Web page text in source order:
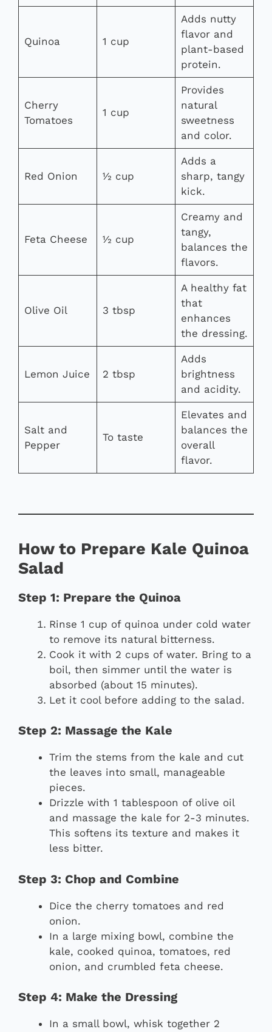
Quinoa 1 cup
Adds nutty
flavor and
plant-based
protein.
Cherry
Tomatoes
1 cup
Provides
natural
sweetness
and color.
Red Onion ½ cup
Adds a
sharp, tangy
kick.
Feta Cheese ½ cup
Creamy and
tangy,
balances the
flavors.
Olive Oil 3 tbsp
A healthy fat
that
enhances
the dressing.
Lemon Juice 2 tbsp
Adds
brightness
and acidity.
Salt and
Pepper
To taste
Elevates and
balances the
overall
flavor.
How to Prepare Kale Quinoa
Salad
Step 1: Prepare the Quinoa
Rinse 1 cup of quinoa under cold water
to remove its natural bitterness.
Cook it with 2 cups of water. Bring to a
boil, then simmer until the water is
absorbed (about 15 minutes).
Let it cool before adding to the salad.
Step 2: Massage the Kale
Trim the stems from the kale and cut
the leaves into small, manageable
pieces.
Drizzle with 1 tablespoon of olive oil
and massage the kale for 2-3 minutes.
This softens its texture and makes it
less bitter.
Step 3: Chop and Combine
Dice the cherry tomatoes and red
onion.
In a large mixing bowl, combine the
kale, cooked quinoa, tomatoes, red
onion, and crumbled feta cheese.
Step 4: Make the Dressing
In a small bowl, whisk together 2